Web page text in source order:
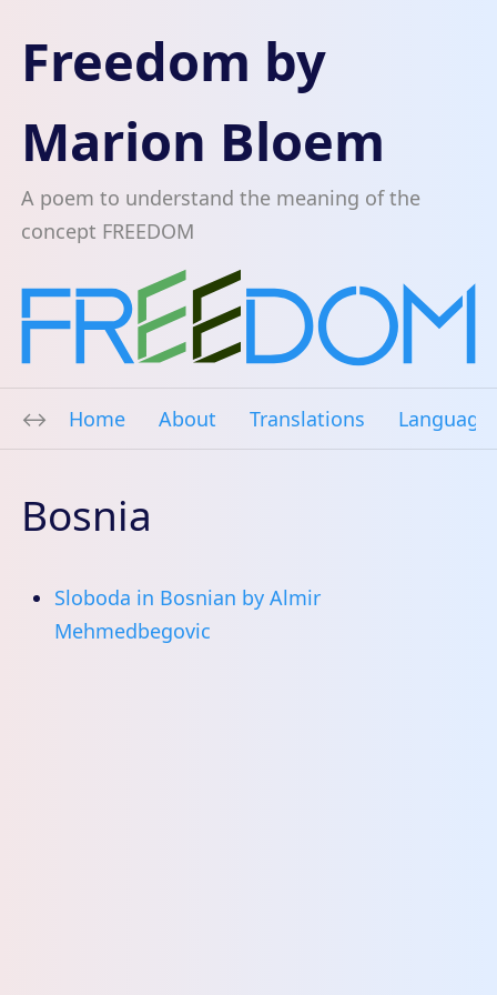
Freedom by
Marion Bloem
A poem to understand the meaning of the
concept FREEDOM
Home About Translations
Bosnia
Sloboda in Bosnian by Almir
Mehmedbegovic